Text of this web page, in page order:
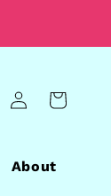
About
in
Cart